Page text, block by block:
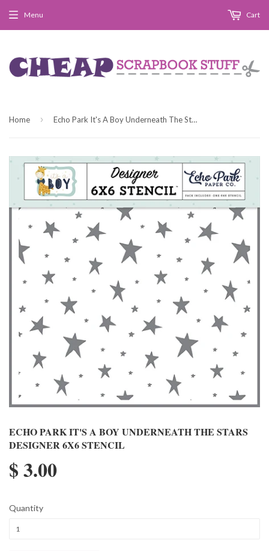
Menu Cart
Home › Echo Park It's A Boy Underneath The Stars Designer 6x6 Stencil
ECHO PARK IT'S A BOY UNDERNEATH THE STARS
DESIGNER 6X6 STENCIL
$ 3.00
Quantity